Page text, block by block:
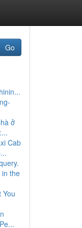
Go
ở
Cab
the
You